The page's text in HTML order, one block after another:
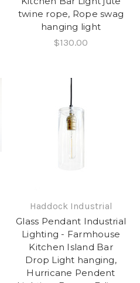
twine rope, Rope swag
hanging light
$130.00
Haddock Industrial
Glass Pendant Industrial
Lighting - Farmhouse
Kitchen Island Bar
Drop Light hanging,
Hurricane Pendent